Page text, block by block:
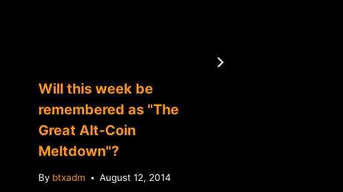
Will this week be
remembered as "The
Great Alt-Coin
Meltdown"?
By btxadm August 12, 2014